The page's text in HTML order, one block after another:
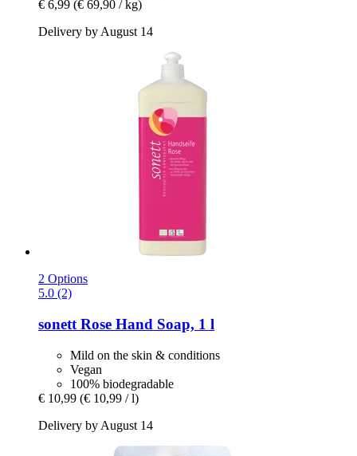
€ 6,99 (€ 69,90 / kg)
Delivery by August 14
2 Options
5.0 (2)
sonett Rose Hand Soap, 1 l
Mild on the skin & conditions
Vegan
100% biodegradable
€ 10,99 (€ 10,99 / l)
Delivery by August 14